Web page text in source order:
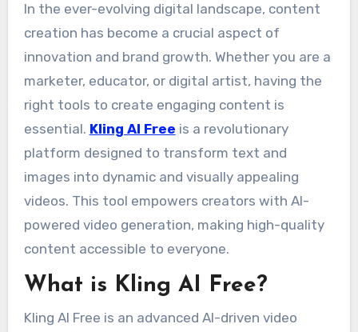
In the ever-evolving digital landscape, content
creation has become a crucial aspect of
innovation and brand growth. Whether you are a
marketer, educator, or digital artist, having the
right tools to create engaging content is
essential. Kling AI Free is a revolutionary
platform designed to transform text and
images into dynamic and visually appealing
videos. This tool empowers creators with AI-
powered video generation, making high-quality
content accessible to everyone.
What is Kling AI Free?
Kling AI Free is an advanced AI-driven video